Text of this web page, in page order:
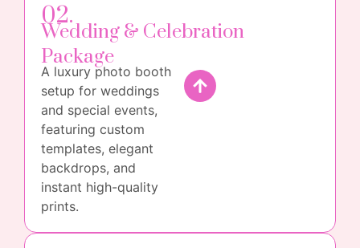
02.
Wedding & Celebration
Package
A luxury photo booth
setup for weddings
and special events,
featuring custom
templates, elegant
backdrops, and
instant high-quality
prints.